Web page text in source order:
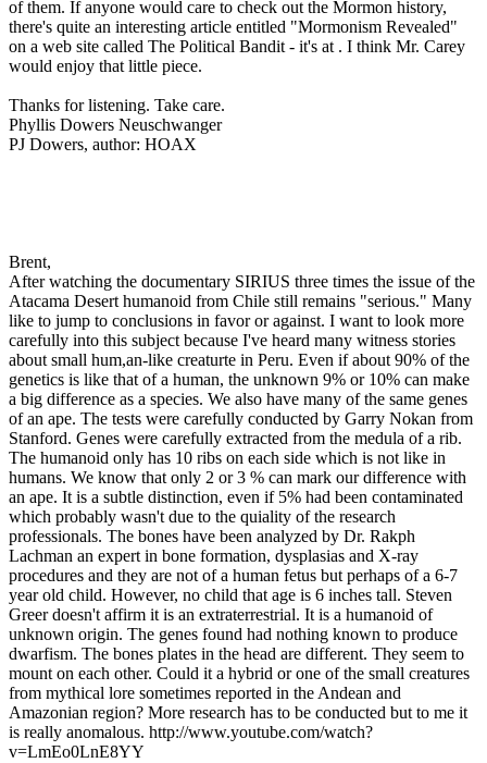
of them. If anyone would care to check out the Mormon history,
there's quite an interesting article entitled "Mormonism Revealed"
on a web site called The Political Bandit - it's at . I think Mr. Carey
would enjoy that little piece.
Thanks for listening. Take care.
Phyllis Dowers Neuschwanger
PJ Dowers, author: HOAX
Brent,
After watching the documentary SIRIUS three times the issue of the
Atacama Desert humanoid from Chile still remains "serious." Many
like to jump to conclusions in favor or against. I want to look more
carefully into this subject because I've heard many witness stories
about small hum,an-like creaturte in Peru. Even if about 90% of the
genetics is like that of a human, the unknown 9% or 10% can make
a big difference as a species. We also have many of the same genes
of an ape. The tests were carefully conducted by Garry Nokan from
Stanford. Genes were carefully extracted from the medula of a rib.
The humanoid only has 10 ribs on each side which is not like in
humans. We know that only 2 or 3 % can mark our difference with
an ape. It is a subtle distinction, even if 5% had been contaminated
which probably wasn't due to the quiality of the research
professionals. The bones have been analyzed by Dr. Rakph
Lachman an expert in bone formation, dysplasias and X-ray
procedures and they are not of a human fetus but perhaps of a 6-7
year old child. However, no child that age is 6 inches tall. Steven
Greer doesn't affirm it is an extraterrestrial. It is a humanoid of
unknown origin. The genes found had nothing known to produce
dwarfism. The bones plates in the head are different. They seem to
mount on each other. Could it a hybrid or one of the small creatures
from mythical lore sometimes reported in the Andean and
Amazonian region? More research has to be conducted but to me it
is really anomalous. http://www.youtube.com/watch?
v=LmEo0LnE8YY